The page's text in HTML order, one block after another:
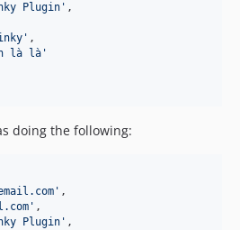
Plugin ' ,
' ,
là là '
doing the following:
' ,
' ,
Plugin ' ,